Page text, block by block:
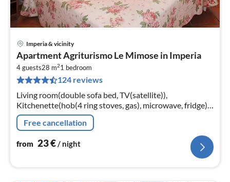
Imperia & vicinity
Apartment Agriturismo Le Mimose in Imperia
4 guests28 m21 bedroom
124 reviews
Living room(double sofa bed, TV(satellite)),
Kitchenette(hob(4 ring stoves, gas), microwave, fridge),
bedroom(double bed or 2 single beds),
bathroom(bathtub or shower, toilet)
Free cancellation
from 23€/ night